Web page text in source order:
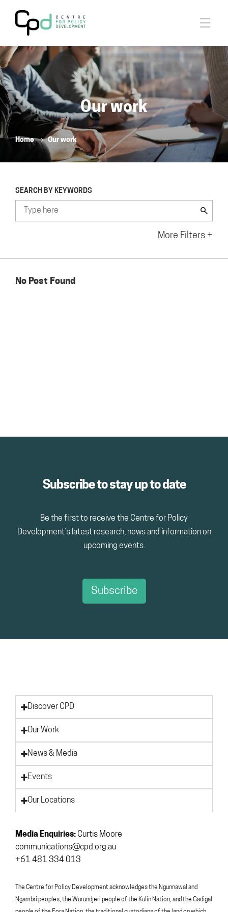
Our work
Home Our work
SEARCH BY KEYWORDS
More Filters +
No Post Found
Subscribe to stay up to date
Be the first to receive the Centre for Policy
Development’s latest research, news and information on
upcoming events.
Subscribe
Discover CPD
Our Work
News & Media
Events
Our Locations
Media Enquiries: Curtis Moore
communications@cpd.org.au
+61 481 334 013
The Centre for Policy Development acknowledges the Ngunnawal and
Ngambri peoples, the Wurundjeri people of the Kulin Nation, and the Gadigal